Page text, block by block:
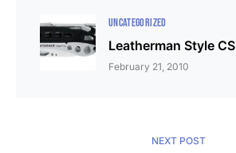
UNCATEGORIZED
Leatherman Style CS
February 21, 2010
NEXT POST